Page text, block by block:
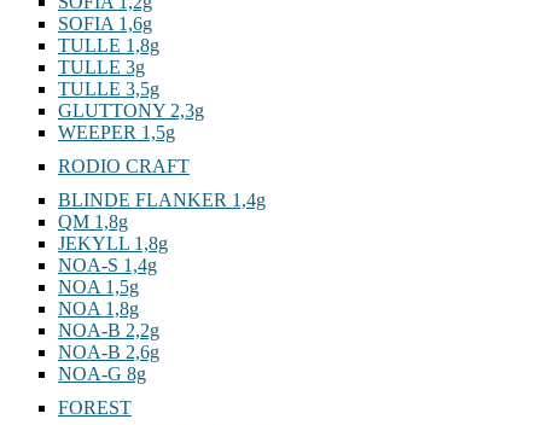
SOFIA 1,6g
TULLE 1,8g
TULLE 3g
TULLE 3,5g
GLUTTONY 2,3g
WEEPER 1,5g
RODIO CRAFT
BLINDE FLANKER 1,4g
QM 1,8g
JEKYLL 1,8g
NOA-S 1,4g
NOA 1,5g
NOA 1,8g
NOA-B 2,2g
NOA-B 2,6g
NOA-G 8g
FOREST